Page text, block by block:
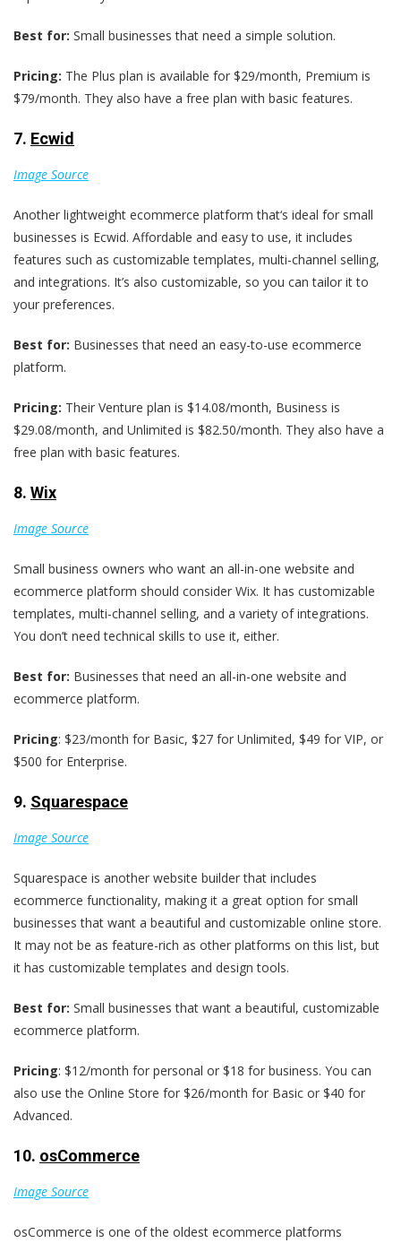
Best for: Small businesses that need a simple solution.
Pricing: The Plus plan is available for $29/month, Premium is
$79/month. They also have a free plan with basic features.
7. Ecwid
Image Source
Another lightweight ecommerce platform that‘s ideal for small
businesses is Ecwid. Affordable and easy to use, it includes
features such as customizable templates, multi-channel selling,
and integrations. It’s also customizable, so you can tailor it to
your preferences.
Best for: Businesses that need an easy-to-use ecommerce
platform.
Pricing: Their Venture plan is $14.08/month, Business is
$29.08/month, and Unlimited is $82.50/month. They also have a
free plan with basic features.
8. Wix
Image Source
Small business owners who want an all-in-one website and
ecommerce platform should consider Wix. It has customizable
templates, multi-channel selling, and a variety of integrations.
You don’t need technical skills to use it, either.
Best for: Businesses that need an all-in-one website and
ecommerce platform.
Pricing: $23/month for Basic, $27 for Unlimited, $49 for VIP, or
$500 for Enterprise.
9. Squarespace
Image Source
Squarespace is another website builder that includes
ecommerce functionality, making it a great option for small
businesses that want a beautiful and customizable online store.
It may not be as feature-rich as other platforms on this list, but
it has customizable templates and design tools.
Best for: Small businesses that want a beautiful, customizable
ecommerce platform.
Pricing: $12/month for personal or $18 for business. You can
also use the Online Store for $26/month for Basic or $40 for
Advanced.
10. osCommerce
Image Source
osCommerce is one of the oldest ecommerce platforms